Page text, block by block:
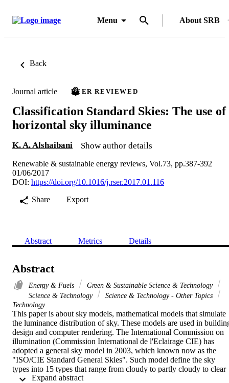
Menu About SRB
Back
Journal article PEER REVIEWED
Classification Standard Skies: The use of
horizontal sky illuminance
K. A. Alshaibani Show author details
Renewable & sustainable energy reviews, Vol.73, pp.387-392
01/06/2017
DOI: https://doi.org/10.1016/j.rser.2017.01.116
Share
Export
Abstract Metrics Details
Abstract
Energy & Fuels
Green & Sustainable Science & Technology
Science & Technology
Science & Technology - Other Topics
Technology
This paper is about sky models, mathematical models that simulate
the luminance distribution of sky. These models are used in
design and computer rendering. The International Commission on
illumination (Commission International de l'Eclairage CIE) has
adopted a general sky model in 2003, which known now as the
"ISO/CIE Standard General Skies". Such model define the sky
types into 15 types that range from cloudy to partly cloudy to clear
sky. To classify a sky into one of these types, luminance data of the